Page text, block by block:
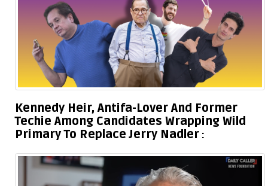
Kennedy Heir, Antifa-Lover And Former
Techie Among Candidates Wrapping Wild
Primary To Replace Jerry Nadler